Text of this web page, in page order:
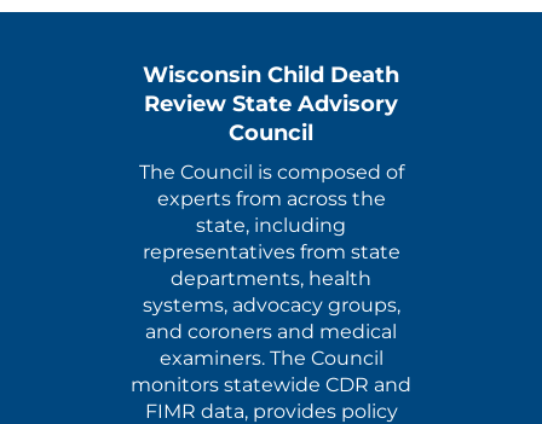
Wisconsin Child Death
Review State Advisory
Council
The Council is composed of
experts from across the
state, including
representatives from state
departments, health
systems, advocacy groups,
and coroners and medical
examiners. The Council
monitors statewide CDR and
FIMR data, provides policy